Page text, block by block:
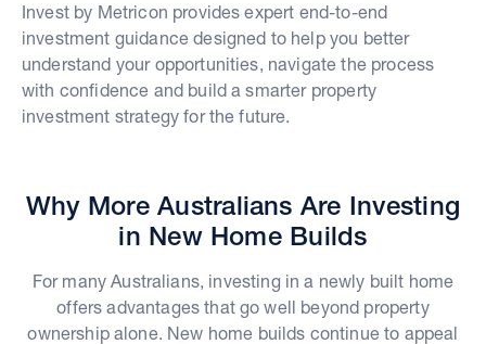
Invest by Metricon provides expert end-to-end
investment guidance designed to help you better
understand your opportunities, navigate the process
with confidence and build a smarter property
investment strategy for the future.
Why More Australians Are Investing
in New Home Builds
For many Australians, investing in a newly built home
offers advantages that go well beyond property
ownership alone. New home builds continue to appeal